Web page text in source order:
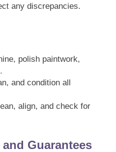
any discrepancies.
polish paintwork,
and condition all
align, and check for
Guarantees